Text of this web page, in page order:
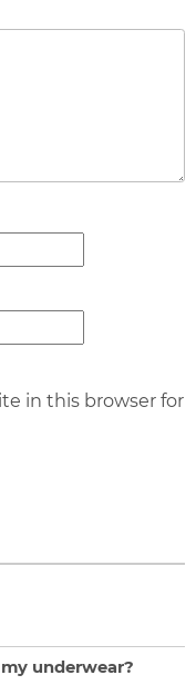
in this browser for
underwear?